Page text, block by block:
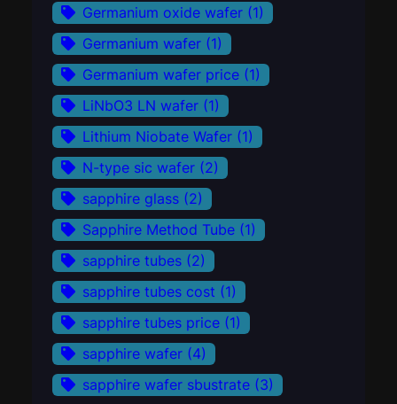
Germanium oxide wafer (1)
Germanium wafer (1)
Germanium wafer price (1)
LiNbO3 LN wafer (1)
Lithium Niobate Wafer (1)
N-type sic wafer (2)
sapphire glass (2)
Sapphire Method Tube (1)
sapphire tubes (2)
sapphire tubes cost (1)
sapphire tubes price (1)
sapphire wafer (4)
sapphire wafer sbustrate (3)